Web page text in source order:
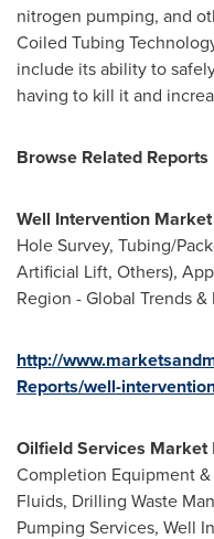
nitrogen pumping, and
Coiled Tubing
include its ability to
having to kill it and
Browse Related Reports
Well Intervention Market
Hole Survey, Tubing/
Artificial Lift, Others),
Region - Global Trends
http://
Reports/well-
Oilfield Services Market
Completion Equipment
Fluids, Drilling Waste
Pumping Services, Well